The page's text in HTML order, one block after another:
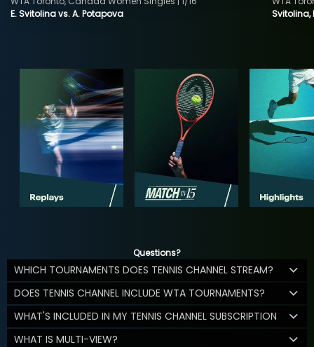
E. Svitolina vs. A. Potapova
Svitolina,
Questions?
WHICH TOURNAMENTS DOES TENNIS CHANNEL STREAM?
DOES TENNIS CHANNEL INCLUDE WTA TOURNAMENTS?
WHAT'S INCLUDED IN MY TENNIS CHANNEL SUBSCRIPTION
WHAT IS MULTI-VIEW?